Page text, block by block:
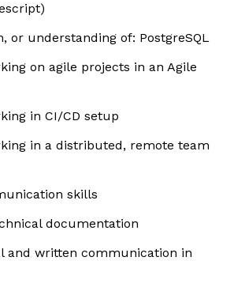
or understanding of: PostgreSQL
on agile projects in an Agile
in CI/CD setup
in a distributed, remote team
skills
documentation
and written communication in